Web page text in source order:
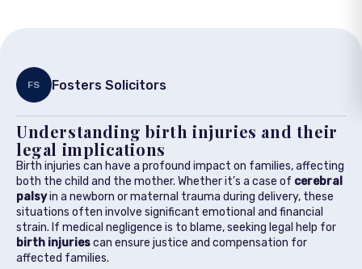
FS Fosters Solicitors
Understanding birth injuries and their
legal implications
Birth injuries can have a profound impact on families, affecting
both the child and the mother. Whether it’s a case of cerebral
palsyin a newborn or maternal trauma during delivery, these
situations often involve significant emotional and financial
strain. If medical negligence is to blame, seeking legal help for
birth injuriescan ensure justice and compensation for
affected families.